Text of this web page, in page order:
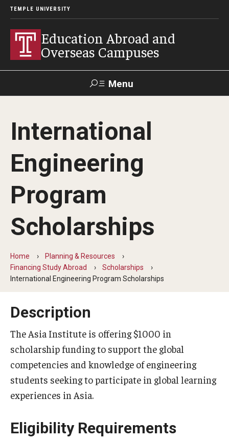
TEMPLE UNIVERSITY
Education Abroad and
Overseas Campuses
Menu
Apply Donate Contact
Programs
Guidance for your major
Search all Programs
Temple University, Japan Campus
Temple Exchange Programs
Temple Faculty-led Summer Programs
Temple Global Seminars
External Programs Around the World
Benefits of Study Abroad
International
Engineering
Program
Scholarships
Home
Planning & Resources
Financing Study Abroad
Scholarships
International Engineering Program Scholarships
Description
The Asia Institute is offering $1000 in
scholarship funding to support the global
competencies and knowledge of engineering
students seeking to participate in global learning
experiences in Asia.
Eligibility Requirements